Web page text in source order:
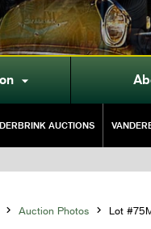

AUCTIONS
 Auction Photos  Lot